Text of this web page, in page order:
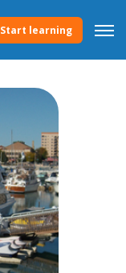
Start learning